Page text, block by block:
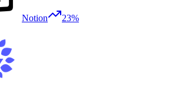
Notion 23%